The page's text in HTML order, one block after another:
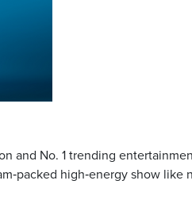
and No. 1 trending
high‐energy show like